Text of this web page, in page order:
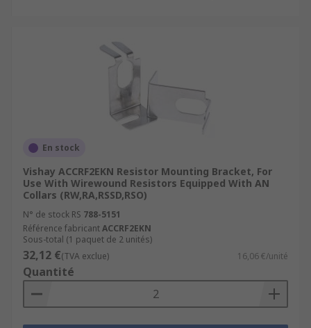
En stock
Vishay ACCRF2EKN Resistor Mounting Bracket, For
Use With Wirewound Resistors Equipped With AN
Collars (RW,RA,RSSD,RSO)
N° de stock RS 788-5151
Référence fabricantACCRF2EKN
Sous-total (1 paquet de 2 unités)
32,12 €(TVA exclue) 16,06 €/unité
Quantité